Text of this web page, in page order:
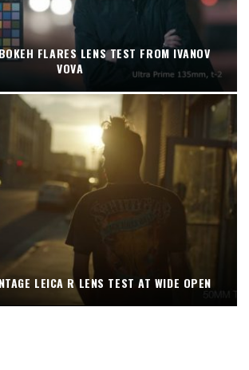
FLARES LENS TEST FROM IVANOV
VOVA
LEICA R LENS TEST AT WIDE OPEN